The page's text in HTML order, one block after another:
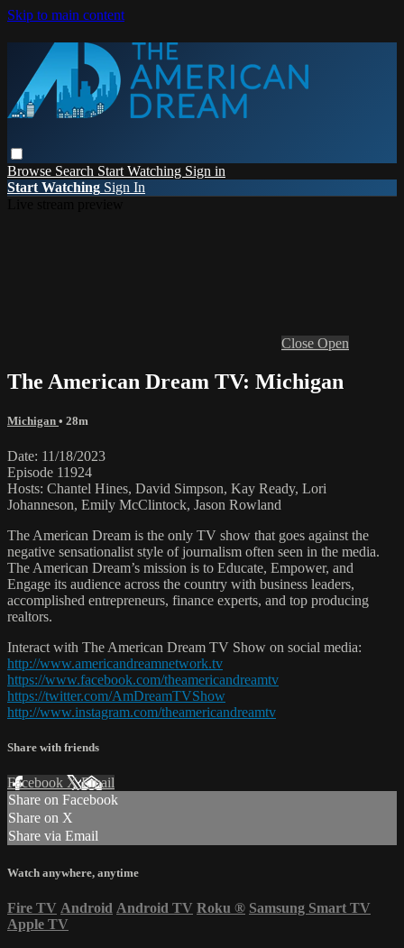
Skip to main content
Browse Search Start Watching Sign in
Start Watching Sign In
Close Open
The American Dream TV: Michigan
Michigan • 28m
Date: 11/18/2023
Episode 11924
Hosts: Chantel Hines, David Simpson, Kay Ready, Lori
Johanneson, Emily McClintock, Jason Rowland
The American Dream is the only TV show that goes against the
negative sensationalist style of journalism often seen in the media.
The American Dream’s mission is to Educate, Empower, and
Engage its audience across the country with business leaders,
accomplished entrepreneurs, finance experts, and top producing
realtors.
Interact with The American Dream TV Show on social media:
http://www.americandreamnetwork.tv
https://www.facebook.com/theamericandreamtv
https://twitter.com/AmDreamTVShow
http://www.instagram.com/theamericandreamtv
Share with friends
Facebook XEmail
Share on Facebook
Share on X
Share via Email
Watch anywhere, anytime
Fire TV Android Android TV Roku ® Samsung Smart TV
Apple TV